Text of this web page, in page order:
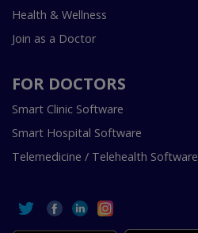
Health & Wellness
Join as a Doctor
FOR DOCTORS
Smart Clinic Software
Smart Hospital Software
Telemedicine / Telehealth Software